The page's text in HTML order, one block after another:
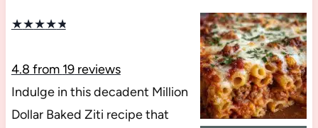
★★★★★
4.8 from 19reviews
Indulge in this decadent Million
Dollar Baked Ziti recipe that